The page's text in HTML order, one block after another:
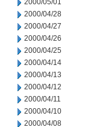
2000/05/01
2000/04/28
2000/04/27
2000/04/26
2000/04/25
2000/04/14
2000/04/13
2000/04/12
2000/04/11
2000/04/10
2000/04/08